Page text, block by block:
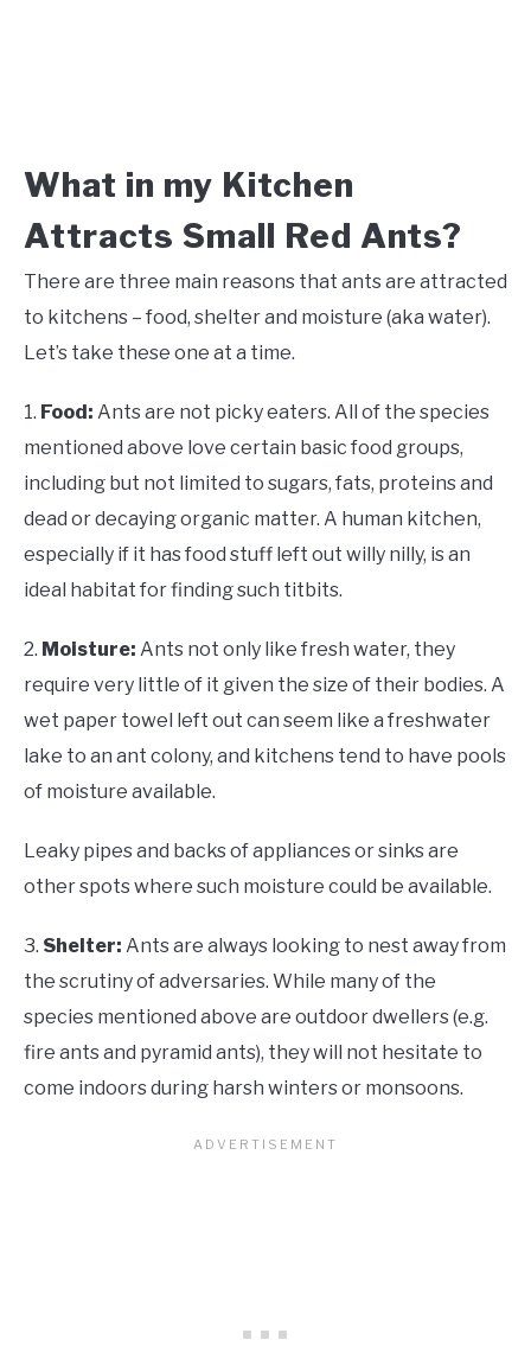
What in my Kitchen
Attracts Small Red Ants?
There are three main reasons that ants are attracted
to kitchens – food, shelter and moisture (aka water).
Let’s take these one at a time.
1. Food: Ants are not picky eaters. All of the species
mentioned above love certain basic food groups,
including but not limited to sugars, fats, proteins and
dead or decaying organic matter. A human kitchen,
especially if it has food stuff left out willy nilly, is an
ideal habitat for finding such titbits.
2. Moisture: Ants not only like fresh water, they
require very little of it given the size of their bodies. A
wet paper towel left out can seem like a freshwater
lake to an ant colony, and kitchens tend to have pools
of moisture available.
Leaky pipes and backs of appliances or sinks are
other spots where such moisture could be available.
3. Shelter: Ants are always looking to nest away from
the scrutiny of adversaries. While many of the
species mentioned above are outdoor dwellers (e.g.
fire ants and pyramid ants), they will not hesitate to
come indoors during harsh winters or monsoons.